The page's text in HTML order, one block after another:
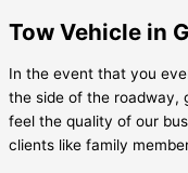
Tow Vehicle in
In the event that you
the side of the roadway,
feel the quality of our
clients like family